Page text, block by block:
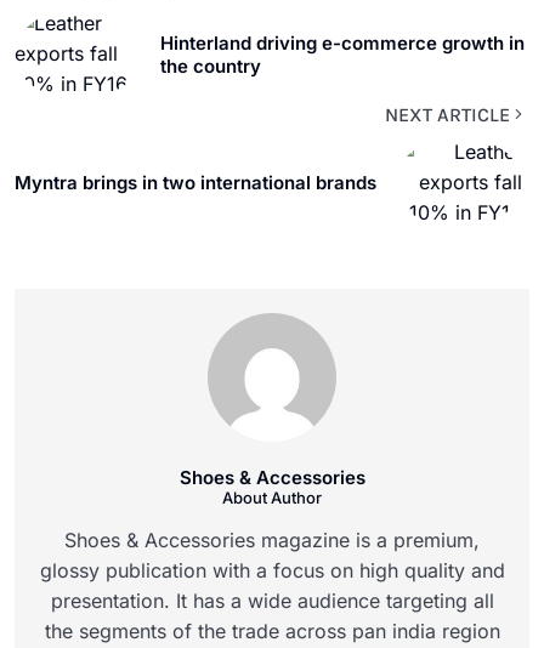
Hinterland driving e-commerce growth in
the country
NEXT ARTICLE
Myntra brings in two international brands
Shoes & Accessories
About Author
Shoes & Accessories magazine is a premium,
glossy publication with a focus on high quality and
presentation. It has a wide audience targeting all
the segments of the trade across pan india region